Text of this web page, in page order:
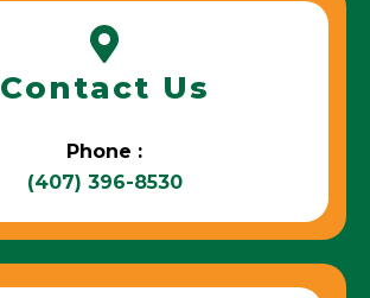
Contact Us
Phone :
(407) 396-8530